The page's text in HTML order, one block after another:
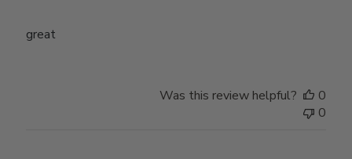
great
Was this review helpful?
0
0